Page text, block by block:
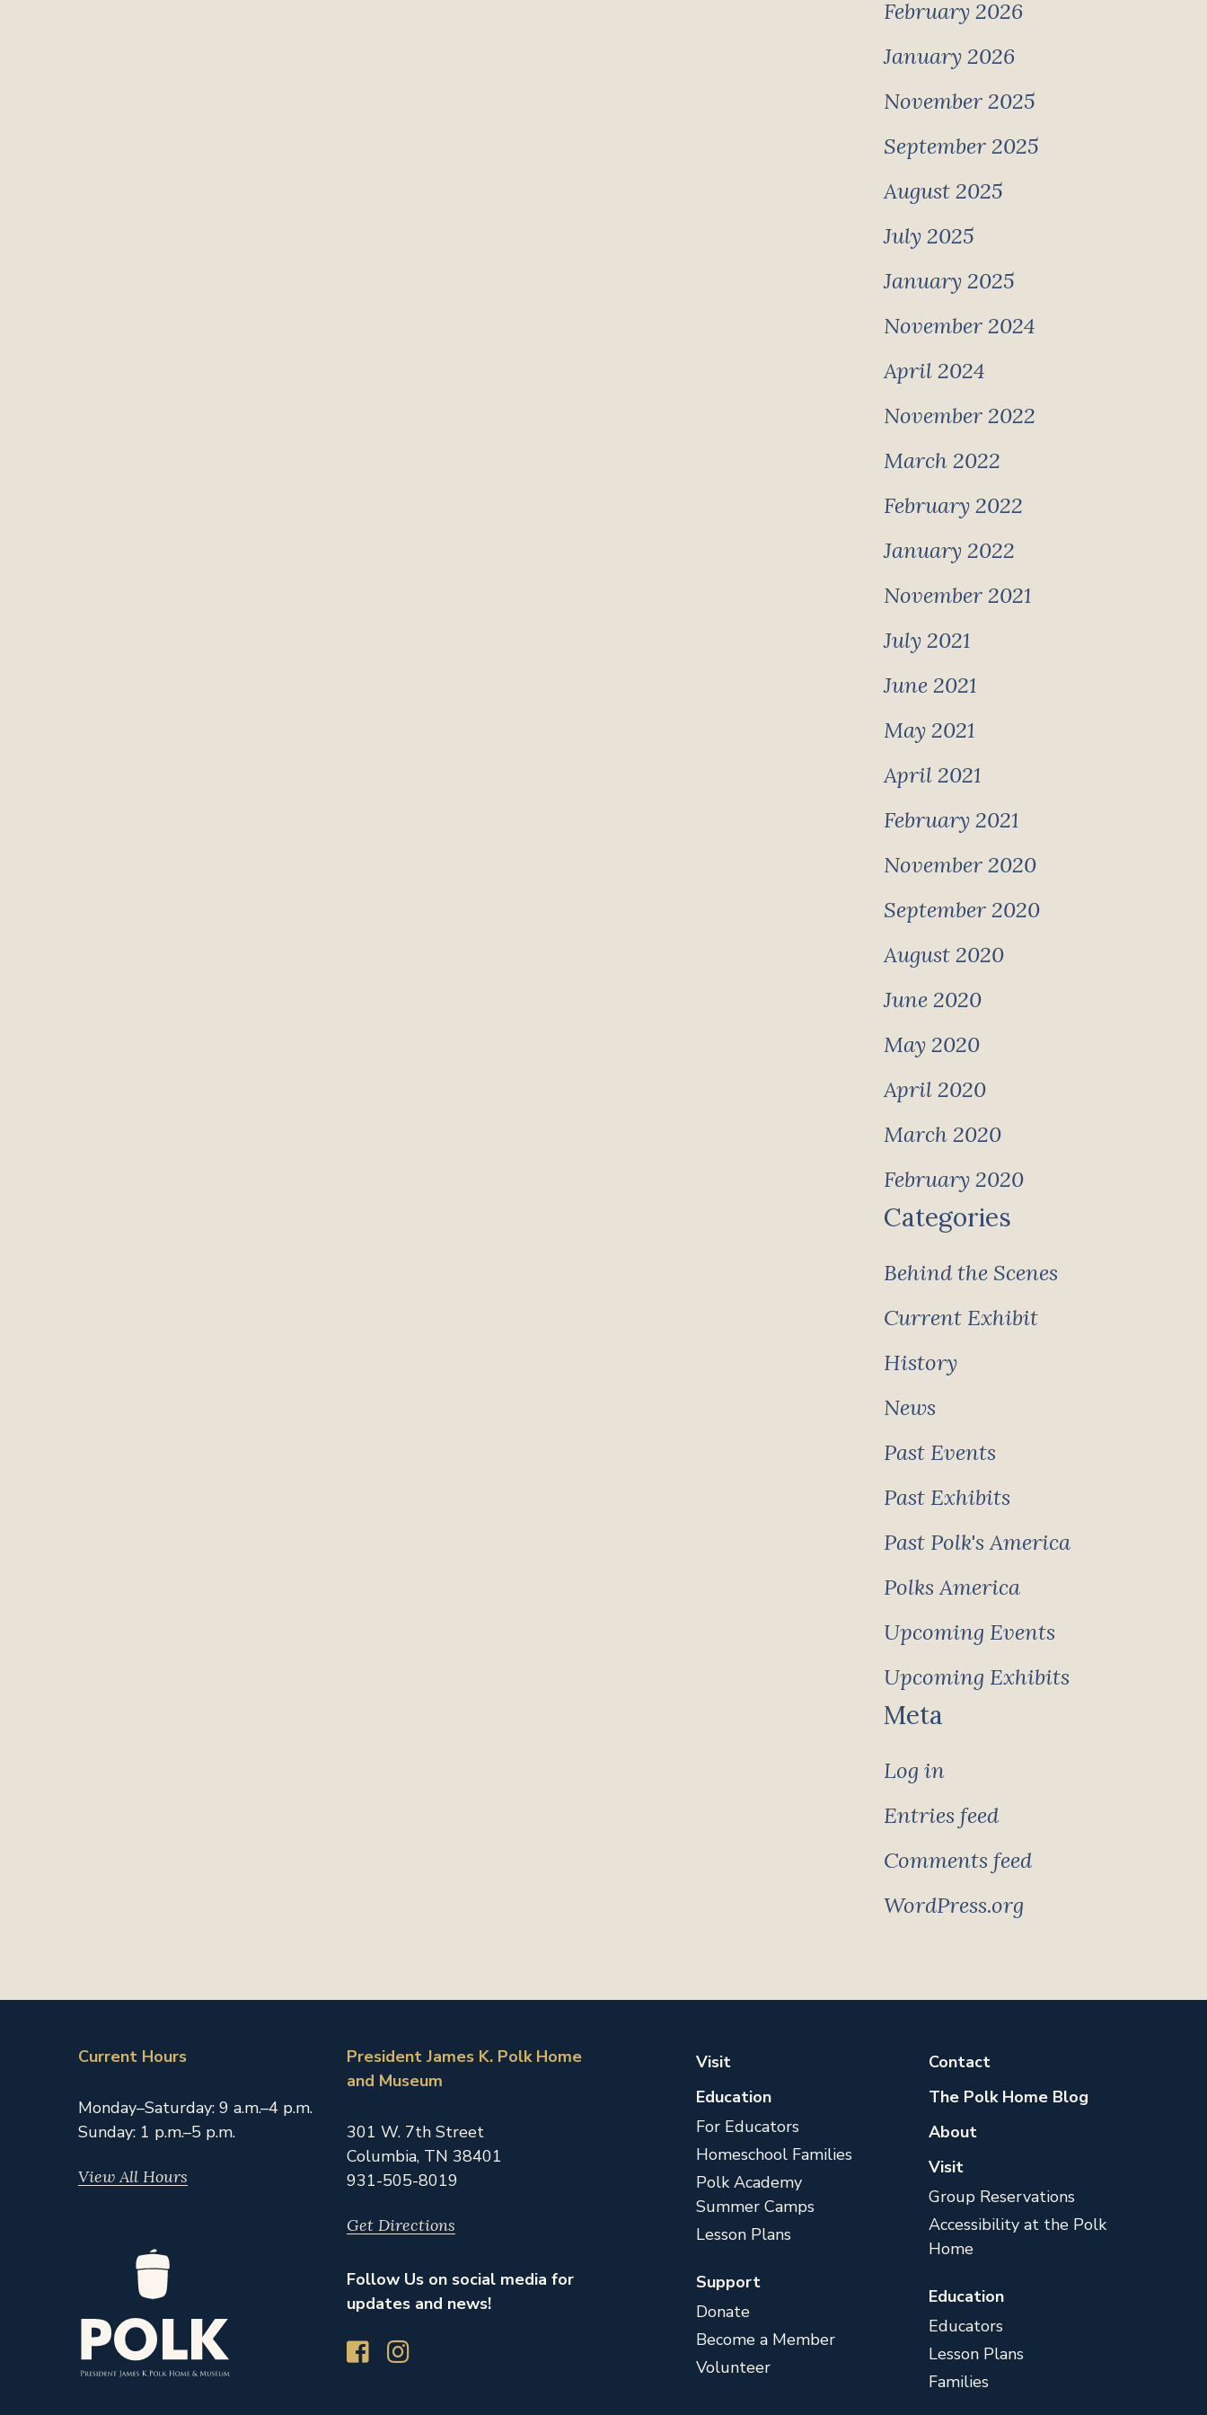
February 2026
January 2026
November 2025
September 2025
August 2025
July 2025
January 2025
November 2024
April 2024
November 2022
March 2022
February 2022
January 2022
November 2021
July 2021
June 2021
May 2021
April 2021
February 2021
November 2020
September 2020
August 2020
June 2020
May 2020
April 2020
March 2020
February 2020
Categories
Behind the Scenes
Current Exhibit
History
News
Past Events
Past Exhibits
Past Polk's America
Polks America
Upcoming Events
Upcoming Exhibits
Meta
Log in
Entries feed
Comments feed
WordPress.org
Current Hours
Monday–Saturday: 9 a.m.–4 p.m.
Sunday: 1 p.m.–5 p.m.
View All Hours
President James K. Polk Home
and Museum
301 W. 7th Street
Columbia, TN 38401
931-505-8019
Get Directions
Follow Us on social media for
updates and news!
Visit
Education
For Educators
Homeschool Families
Polk Academy
Summer Camps
Lesson Plans
Support
Donate
Become a Member
Volunteer
Contact
The Polk Home Blog
About
Visit
Group Reservations
Accessibility at the Polk
Home
Education
Educators
Lesson Plans
Families